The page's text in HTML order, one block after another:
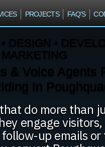
PROJECTS FAQ'S
DESIGN •
MARKETING
& Voice Agents
In
do more than
engage
follow-up emails or